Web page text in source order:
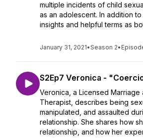
multiple incidents of child
as an adolescent. In addition
insights and helpful terms as
January 31, 2021•Season 2•
S2Ep7 Veronica -
Veronica, a Licensed Marriage
Therapist, describes being
manipulated, and assaulted
relationship. She shares how
relationship, and how her